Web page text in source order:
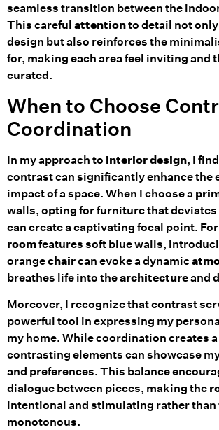
seamless transition between the
This careful attentionto detail not
design but also reinforces the
for, making each area feel inviting and
curated.
When to Choose
Coordination
In my approach to interior design, I
contrast can significantly enhance the
impact of a space. When I choose a
walls, opting for furniture that
can create a captivating focal point.
roomfeatures soft blue walls,
orangechaircan evoke a dynamic
breathes life into thearchitectureand
Moreover, I recognize that contrast
powerful tool in expressing my
my home. While coordination creates
contrasting elements can showcase
and preferences. This balance
dialogue between pieces, making the
intentional and stimulating rather than
monotonous.